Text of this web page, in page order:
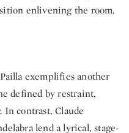
enlivening the room.
exemplifies another
defined by restraint,
contrast, Claude
lend a lyrical, stage-